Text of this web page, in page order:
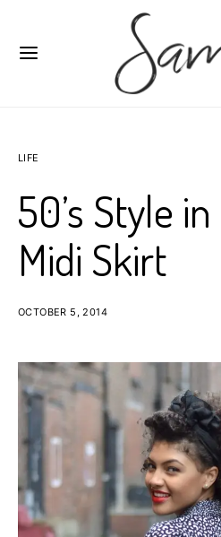
LIFE
50’s Style
Midi Skirt
OCTOBER 5, 2014